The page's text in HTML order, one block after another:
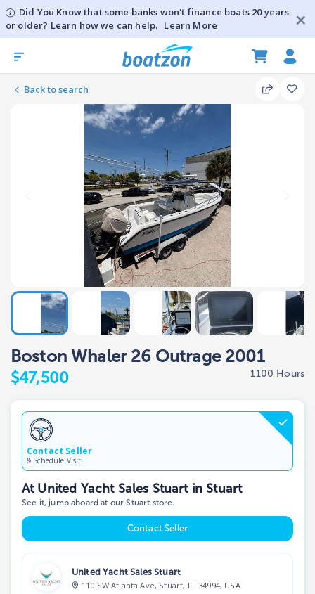
Did You Know that some banks won't finance boats 20 years
or older? Learn how we can help. Learn More
Back to search
Boston Whaler 26 Outrage 2001
$47,500 1100 Hours
Contact Seller
& Schedule Visit
At United Yacht Sales Stuart in Stuart
See it, jump aboard at our Stuart store.
Contact Seller
United Yacht Sales Stuart
110 SW Atlanta Ave, Stuart, FL 34994, USA